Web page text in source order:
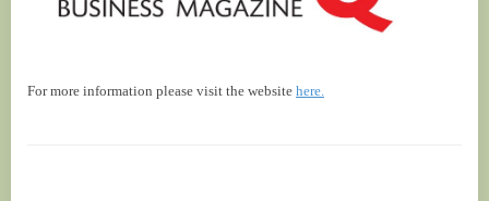
For more information please visit the website here.